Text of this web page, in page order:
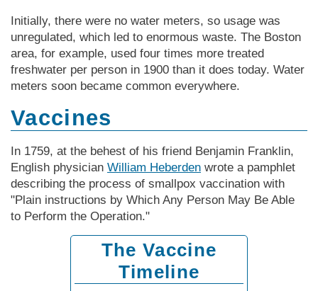
Initially, there were no water meters, so usage was
unregulated, which led to enormous waste. The Boston
area, for example, used four times more treated
freshwater per person in 1900 than it does today. Water
meters soon became common everywhere.
Vaccines
In 1759, at the behest of his friend Benjamin Franklin,
English physician William Heberden wrote a pamphlet
describing the process of smallpox vaccination with
"Plain instructions by Which Any Person May Be Able
to Perform the Operation."
The Vaccine
Timeline